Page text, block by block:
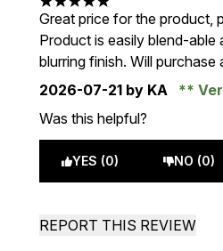
5 stars out of a maximum of
Great price for the product,
Product is easily blend-able
blurring finish. Will purchase
2026-07-21 by KA
Was this helpful?
YES (0) NO (0)
REPORT THIS REVIEW